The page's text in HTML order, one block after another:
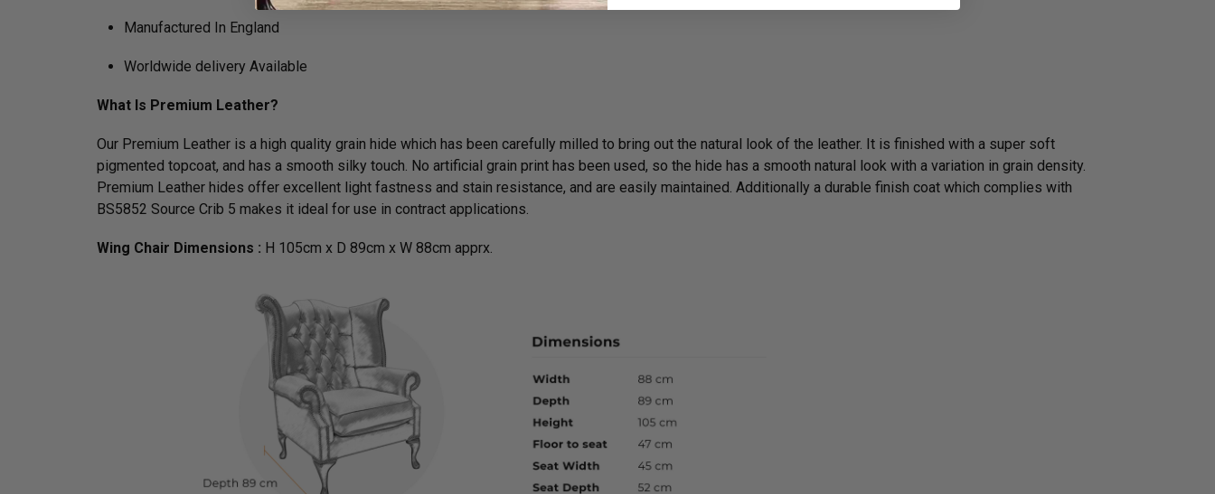
Manufactured In England
Worldwide delivery Available
What Is Premium Leather?
Our Premium Leather is a high quality grain hide which has been carefully milled to bring out the natural look of the leather. It is finished with a super soft
pigmented topcoat, and has a smooth silky touch. No artificial grain print has been used, so the hide has a smooth natural look with a variation in grain density.
Premium Leather hides offer excellent light fastness and stain resistance, and are easily maintained. Additionally a durable finish coat which complies with
BS5852 Source Crib 5 makes it ideal for use in contract applications.
Wing Chair Dimensions : H 105cm x D 89cm x W 88cm apprx.